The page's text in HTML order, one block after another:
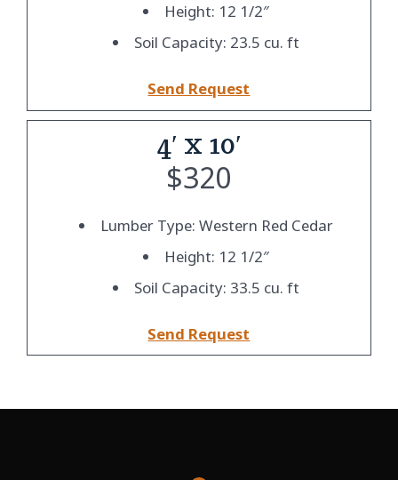
Height: 12 1/2″
Soil Capacity: 23.5 cu. ft
Send Request
4′ x 10′
$320
Lumber Type: Western Red Cedar
Height: 12 1/2″
Soil Capacity: 33.5 cu. ft
Send Request